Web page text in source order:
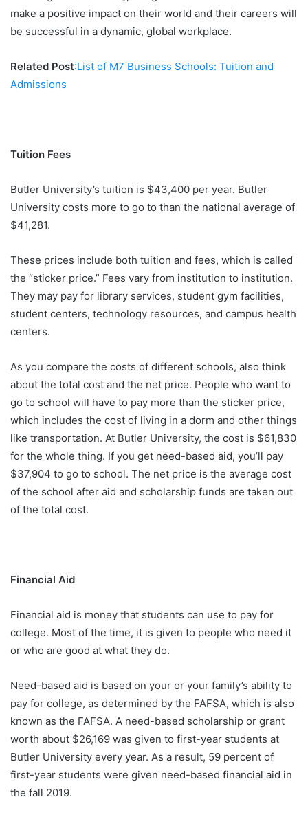
make a positive impact on their world and their careers will
be successful in a dynamic, global workplace.
Related Post:List of M7 Business Schools: Tuition and
Admissions
Tuition Fees
Butler University’s tuition is $43,400 per year. Butler
University costs more to go to than the national average of
$41,281.
These prices include both tuition and fees, which is called
the “sticker price.” Fees vary from institution to institution.
They may pay for library services, student gym facilities,
student centers, technology resources, and campus health
centers.
As you compare the costs of different schools, also think
about the total cost and the net price. People who want to
go to school will have to pay more than the sticker price,
which includes the cost of living in a dorm and other things
like transportation. At Butler University, the cost is $61,830
for the whole thing. If you get need-based aid, you’ll pay
$37,904 to go to school. The net price is the average cost
of the school after aid and scholarship funds are taken out
of the total cost.
Financial Aid
Financial aid is money that students can use to pay for
college. Most of the time, it is given to people who need it
or who are good at what they do.
Need-based aid is based on your or your family’s ability to
pay for college, as determined by the FAFSA, which is also
known as the FAFSA. A need-based scholarship or grant
worth about $26,169 was given to first-year students at
Butler University every year. As a result, 59 percent of
first-year students were given need-based financial aid in
the fall 2019.